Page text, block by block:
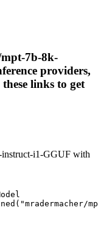
7b-8k-
providers,
links to get
instruct-i1-GGUF with